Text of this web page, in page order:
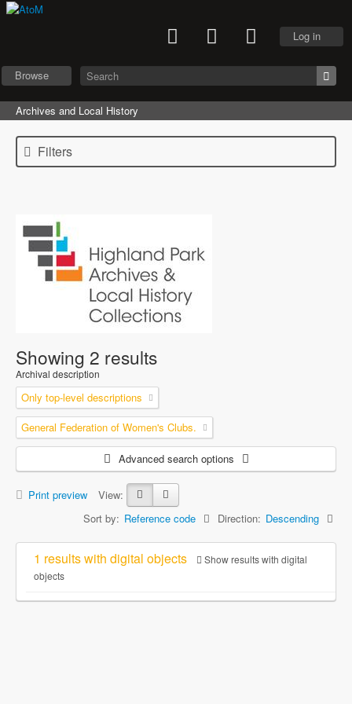
Log in
Browse
Archives and Local History
Filters
Showing 2 results
Archival description
Only top-level descriptions
General Federation of Women's Clubs.
Advanced search options
Print preview
View:
Sort by: Reference code Direction: Descending
1 results with digital objects
Show results with digital
objects